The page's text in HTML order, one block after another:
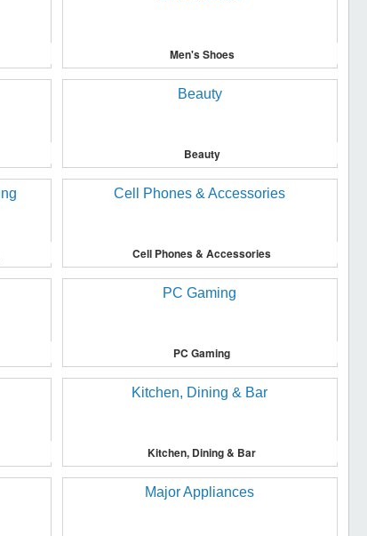
Men's Shoes
Beauty
Cell Phones & Accessories
PC Gaming
Kitchen, Dining & Bar